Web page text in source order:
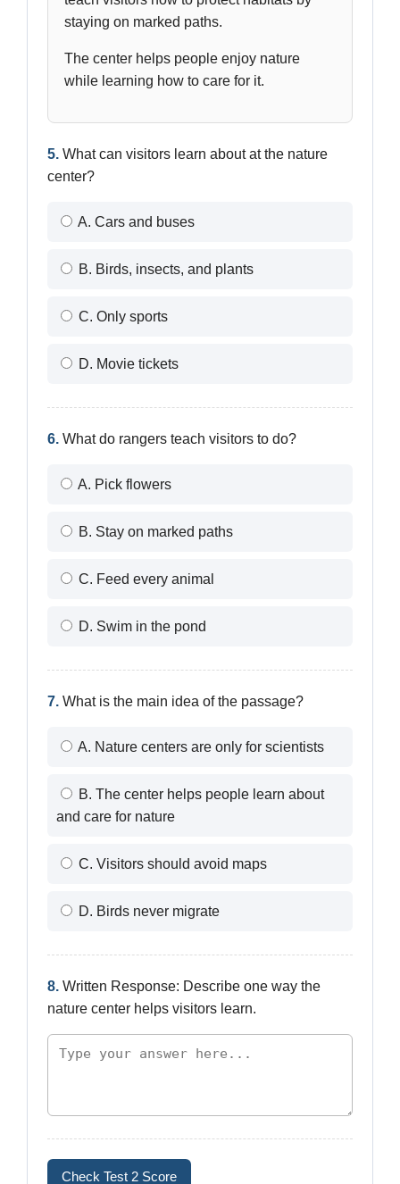
staying on marked paths.
The center helps people enjoy nature
while learning how to care for it.
5. What can visitors learn about at the nature
center?
A. Cars and buses
B. Birds, insects, and plants
C. Only sports
D. Movie tickets
6. What do rangers teach visitors to do?
A. Pick flowers
B. Stay on marked paths
C. Feed every animal
D. Swim in the pond
7. What is the main idea of the passage?
A. Nature centers are only for scientists
B. The center helps people learn about
and care for nature
C. Visitors should avoid maps
D. Birds never migrate
8. Written Response: Describe one way the
nature center helps visitors learn.
Check Test 2 Score